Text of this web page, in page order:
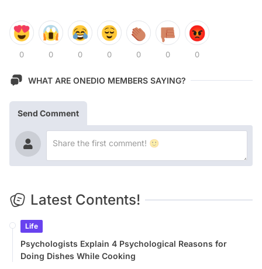
0 0 0 0 0 0 0
WHAT ARE ONEDIO MEMBERS SAYING?
Send Comment
Latest Contents!
Life
Psychologists Explain 4 Psychological Reasons for
Doing Dishes While Cooking